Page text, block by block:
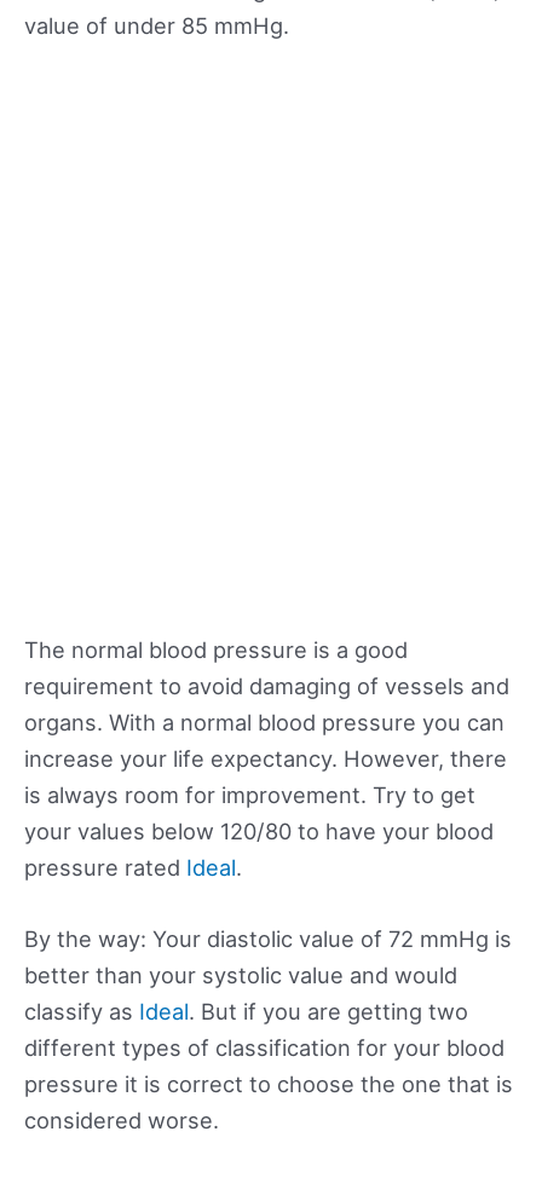
value of under 85 mmHg.
The normal blood pressure is a good
requirement to avoid damaging of vessels and
organs. With a normal blood pressure you can
increase your life expectancy. However, there
is always room for improvement. Try to get
your values below 120/80 to have your blood
pressure rated Ideal.
By the way: Your diastolic value of 72 mmHg is
better than your systolic value and would
classify as Ideal. But if you are getting two
different types of classification for your blood
pressure it is correct to choose the one that is
considered worse.